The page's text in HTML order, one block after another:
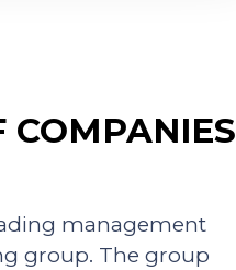
COMPANIES
management
group. The group